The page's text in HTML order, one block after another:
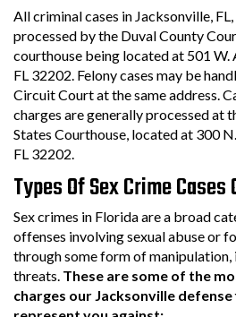
All criminal cases in Jacksonville,
processed by the Duval County
courthouse being located at 501 W.
FL 32202. Felony cases may be
Circuit Court at the same address.
charges are generally processed at
States Courthouse, located at 300
FL 32202.
Types Of Sex Crime
Sex crimes in Florida are a broad
offenses involving sexual abuse or
through some form of manipulation,
threats. These are some of the
charges our Jacksonville